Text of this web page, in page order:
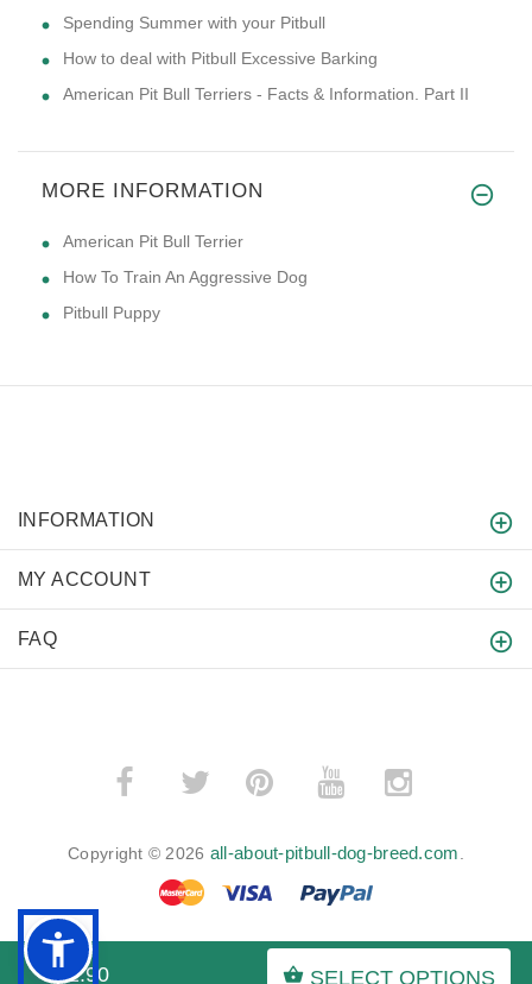
$12.90 SELECT OPTIONS
Spending Summer with your Pitbull
How to deal with Pitbull Excessive Barking
American Pit Bull Terriers - Facts & Information. Part II
MORE INFORMATION
American Pit Bull Terrier
How To Train An Aggressive Dog
Pitbull Puppy
INFORMATION
MY ACCOUNT
FAQ
­ ­
Copyright © 2026 all-about-pitbull-dog-breed.com